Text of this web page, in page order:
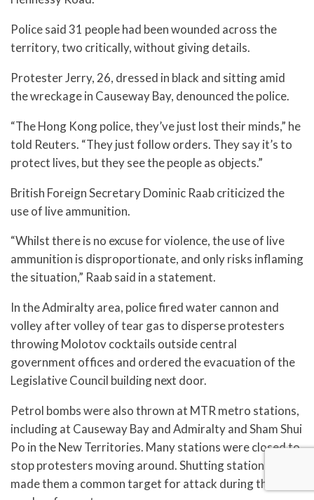
Police said 31 people had been wounded across the
territory, two critically, without giving details.
Protester Jerry, 26, dressed in black and sitting amid
the wreckage in Causeway Bay, denounced the police.
“The Hong Kong police, they’ve just lost their minds,” he
told Reuters. “They just follow orders. They say it’s to
protect lives, but they see the people as objects.”
British Foreign Secretary Dominic Raab criticized the
use of live ammunition.
“Whilst there is no excuse for violence, the use of live
ammunition is disproportionate, and only risks inflaming
the situation,” Raab said in a statement.
In the Admiralty area, police fired water cannon and
volley after volley of tear gas to disperse protesters
throwing Molotov cocktails outside central
government offices and ordered the evacuation of the
Legislative Council building next door.
Petrol bombs were also thrown at MTR metro stations,
including at Causeway Bay and Admiralty and Sham Shui
Po in the New Territories. Many stations were closed to
stop protesters moving around. Shutting stations has
made them a common target for attack during the